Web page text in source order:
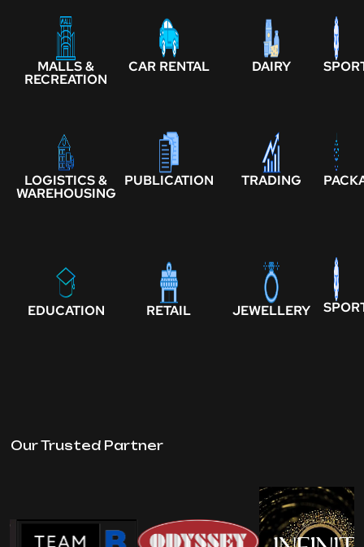
MALLS &
RECREATION
CAR RENTAL DAIRY
LOGISTICS &
WAREHOUSING
PUBLICATION TRADING
EDUCATION RETAIL JEWELLERY
Our Trusted Partner